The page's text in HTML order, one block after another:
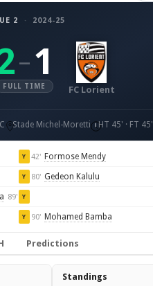
2 · 2024-25
– 1
FULL TIME FC Lorient
Stade Michel-Moretti HT 45' · FT 45'
Y 42' Formose Mendy
Y 80' Gedeon Kalulu
89' Y
Y 90' Mohamed Bamba
Predictions
Standings